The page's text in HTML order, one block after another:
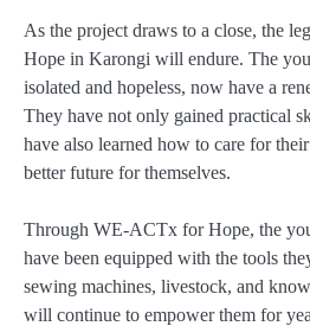
As the project draws to a close, the
Hope in Karongi will endure. The
isolated and hopeless, now have a
They have not only gained practical
have also learned how to care for
better future for themselves.
Through WE-ACTx for Hope, the
have been equipped with the tools
sewing machines, livestock, and
will continue to empower them for